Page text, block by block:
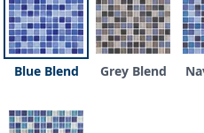
Blue Blend Grey Blend